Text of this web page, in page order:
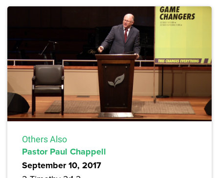
Others Also
Pastor Paul Chappell
September 10, 2017